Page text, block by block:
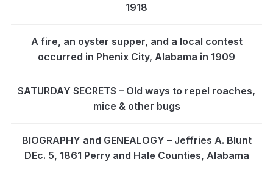
1918
A fire, an oyster supper, and a local contest
occurred in Phenix City, Alabama in 1909
SATURDAY SECRETS – Old ways to repel roaches,
mice & other bugs
BIOGRAPHY and GENEALOGY – Jeffries A. Blunt
DEc. 5, 1861 Perry and Hale Counties, Alabama